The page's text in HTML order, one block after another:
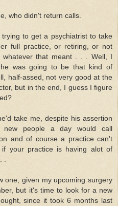
who didn't return calls.
to get a psychiatrist to take
full practice, or retiring, or not
that meant . . . Well, I
was going to be that kind of
half-assed, not very good at the
but in the end, I guess I figure
take me, despite his assertion
people a day would call
and of course a practice can't
your practice is having alot of
one, given my upcoming surgery
but it's time to look for a new
since it took 6 months last